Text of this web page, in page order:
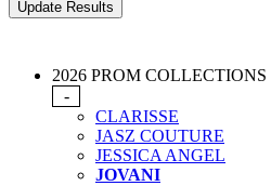
2026 PROM COLLECTIONS
-
CLARISSE
JASZ COUTURE
JESSICA ANGEL
JOVANI